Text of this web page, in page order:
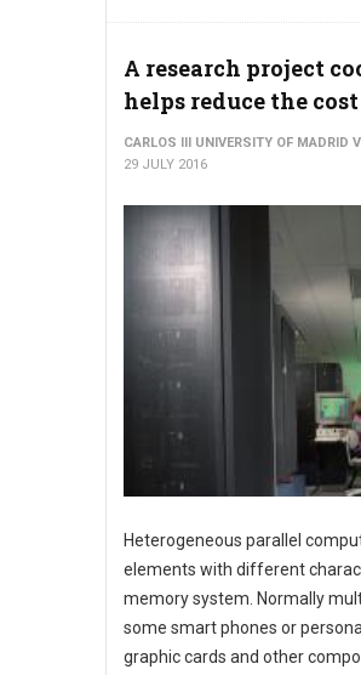
A research project
helps reduce the
CARLOS III UNIVERSITY OF MADRID
29 JULY 2016
Heterogeneous parallel
elements with different
memory system. Normally
some smart phones or
graphic cards and other